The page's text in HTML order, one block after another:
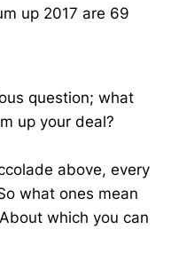
up 2017 are 69
question; what
up your deal?
above, every
what ones mean
which you can